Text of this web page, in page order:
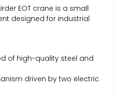
EOT crane is a small
designed for industrial
of high-quality steel and
driven by two electric